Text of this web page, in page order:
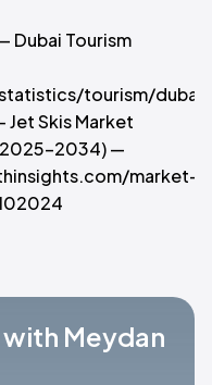
Dubai Tourism
tourism/dubai/
Jet Skis Market
—
market-
Meydan